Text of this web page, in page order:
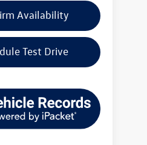
Availability
Test Drive